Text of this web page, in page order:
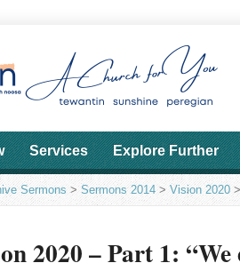
Services Explore Further
Sermons >Sermons 2014 >Vision 2020
2020 – Part 1: